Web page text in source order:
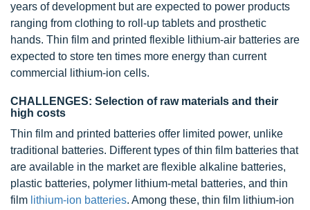
years of development but are expected to power products
ranging from clothing to roll-up tablets and prosthetic
hands. Thin film and printed flexible lithium-air batteries are
expected to store ten times more energy than current
commercial lithium-ion cells.
CHALLENGES: Selection of raw materials and their
high costs
Thin film and printed batteries offer limited power, unlike
traditional batteries. Different types of thin film batteries that
are available in the market are flexible alkaline batteries,
plastic batteries, polymer lithium-metal batteries, and thin
film lithium-ion batteries. Among these, thin film lithium-ion